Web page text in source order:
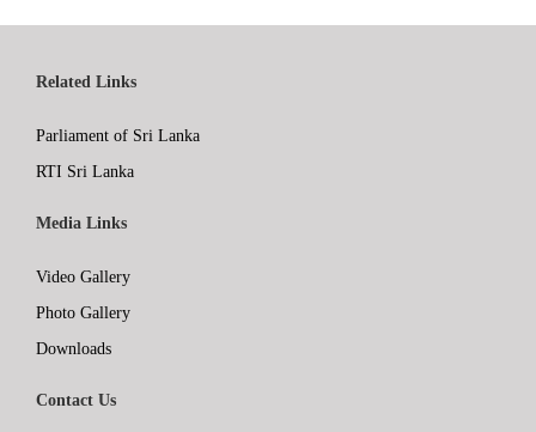
Related Links
Parliament of Sri Lanka
RTI Sri Lanka
Media Links
Video Gallery
Photo Gallery
Downloads
Contact Us